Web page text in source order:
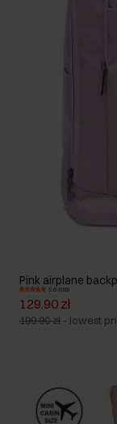
Pink airplane
5.0 (110)
129.90 zł
199.90 zł - lowest